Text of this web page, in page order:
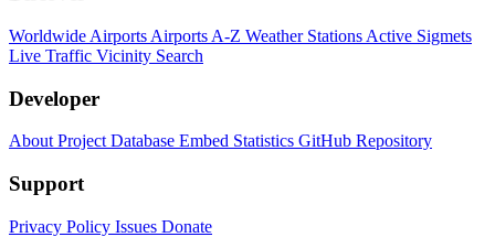
Worldwide Airports Airports A-Z Weather Stations Active Sigmets
Live Traffic Vicinity Search
Developer
About Project Database Embed Statistics GitHub Repository
Support
Privacy Policy Issues Donate